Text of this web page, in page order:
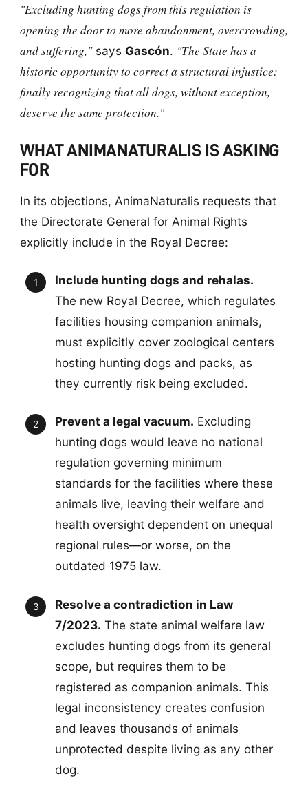
"Excluding hunting dogs from this regulation is
opening the door to more abandonment, overcrowding,
and suffering,"says Gascón. "The State has a
historic opportunity to correct a structural injustice:
finally recognizing that all dogs, without exception,
deserve the same protection."
WHAT ANIMANATURALIS IS ASKING
FOR
In its objections, AnimaNaturalis requests that
the Directorate General for Animal Rights
explicitly include in the Royal Decree:
Include hunting dogs and rehalas.
The new Royal Decree, which regulates
facilities housing companion animals,
must explicitly cover zoological centers
hosting hunting dogs and packs, as
they currently risk being excluded.
Prevent a legal vacuum. Excluding
hunting dogs would leave no national
regulation governing minimum
standards for the facilities where these
animals live, leaving their welfare and
health oversight dependent on unequal
regional rules—or worse, on the
outdated 1975 law.
Resolve a contradiction in Law
7/2023. The state animal welfare law
excludes hunting dogs from its general
scope, but requires them to be
registered as companion animals. This
legal inconsistency creates confusion
and leaves thousands of animals
unprotected despite living as any other
dog.